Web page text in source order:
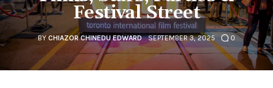
Things to do in the GTA
Food and Drink
Local Business & Markets
Festival Street
BY CHIAZOR CHINEDU EDWARD SEPTEMBER 3, 2025 0